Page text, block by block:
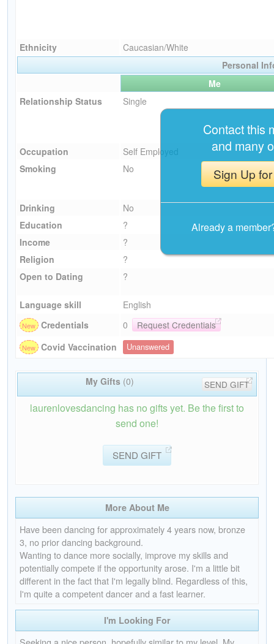
Ethnicity
Caucasian/White
Personal
Me
Relationship Status
Single
Occupation
Self Employed
Smoking
No
Drinking
No
Education
?
Income
?
Religion
?
Open to Dating
?
Language skill
English
Credentials
0
Request Credentials
Covid Vaccination
Unanswered
My Gifts (0) SEND GIFT
laurenlovesdancing has no gifts yet. Be the first to
send one!
SEND GIFT
More About Me
Have been dancing for approximately 4 years now, bronze
3, no prior dancing background.
Wanting to dance more socially, improve my skills and
potentially compete if the opportunity arose. I'm a little bit
different in the fact that I'm legally blind. Regardless of this,
I'm quite a competent dancer and a fast learner.
I'm Looking For
Contact this
and many
Sign Up
Already a